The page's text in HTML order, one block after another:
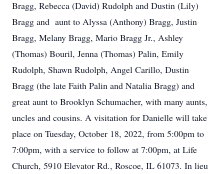
Bragg, Rebecca (David) Rudolph and Dustin (Lily)
Bragg and aunt to Alyssa (Anthony) Bragg, Justin
Bragg, Melany Bragg, Mario Bragg Jr., Ashley
(Thomas) Bouril, Jenna (Thomas) Palin, Emily
Rudolph, Shawn Rudolph, Angel Carillo, Dustin
Bragg (the late Faith Palin and Natalia Bragg) and
great aunt to Brooklyn Schumacher, with many aunts,
uncles and cousins. A visitation for Danielle will take
place on Tuesday, October 18, 2022, from 5:00pm to
7:00pm, with a service to follow at 7:00pm, at Life
Church, 5910 Elevator Rd., Roscoe, IL 61073. In lieu